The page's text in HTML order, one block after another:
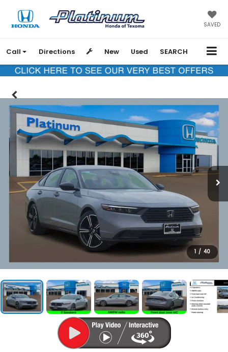
SAVED
Call Directions New Used SEARCH
1 / 40